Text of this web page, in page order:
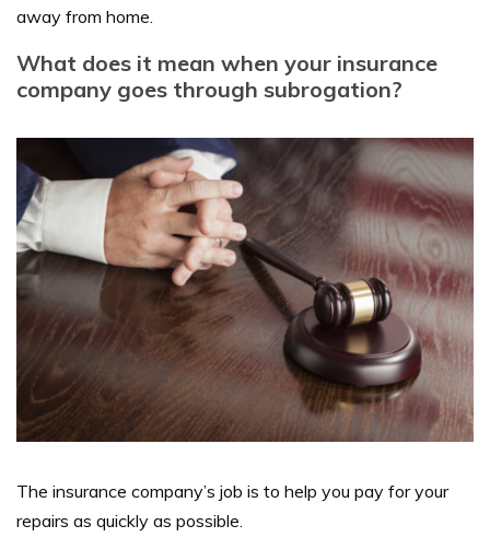
away from home.
What does it mean when your insurance
company goes through subrogation?
The insurance company’s job is to help you pay for your
repairs as quickly as possible.